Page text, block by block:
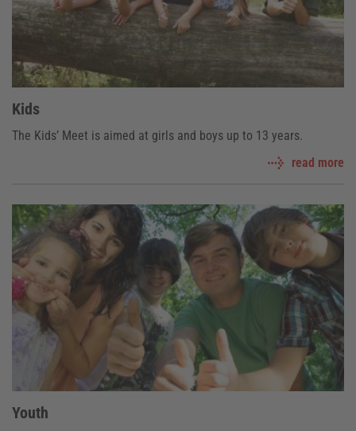
Kids
The Kids’ Meet is aimed at girls and boys up to 13 years.
read more
Youth